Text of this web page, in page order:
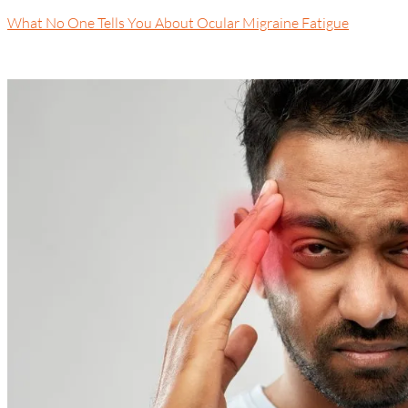
What No One Tells You About Ocular Migraine Fatigue